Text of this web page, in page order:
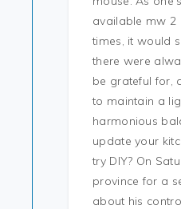
available mw 2
times, it would
there were
be grateful for,
to maintain a
harmonious
update your
try DIY? On
province for a
about his